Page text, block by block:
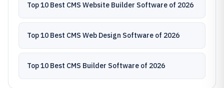
Top 10 Best CMS Website Builder Software of 2026
Top 10 Best CMS Web Design Software of 2026
Top 10 Best CMS Builder Software of 2026